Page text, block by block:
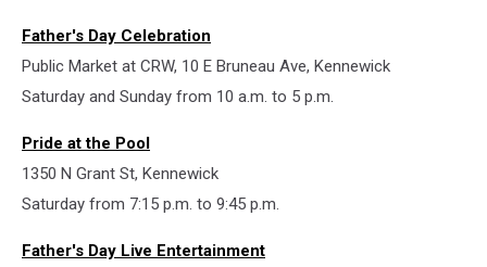
Father's Day Celebration
Public Market at CRW, 10 E Bruneau Ave, Kennewick
Saturday and Sunday from 10 a.m. to 5 p.m.
Pride at the Pool
1350 N Grant St, Kennewick
Saturday from 7:15 p.m. to 9:45 p.m.
Father's Day Live Entertainment